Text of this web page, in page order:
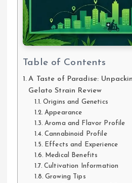
Table of Contents
A Taste of Paradise:
Gelato Strain Review
Origins and Genetics
Appearance
Aroma and Flavor Profile
Cannabinoid Profile
Effects and Experience
Medical Benefits
Cultivation Information
Growing Tips